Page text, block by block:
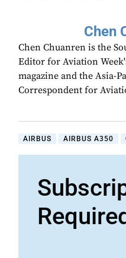
Chen
Chen Chuanren is the
Editor for Aviation
magazine and the Asia-
Correspondent for
AIRBUS AIRBUS A350